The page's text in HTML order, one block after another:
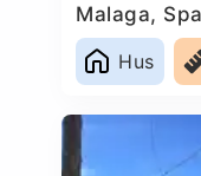
Malaga,
Hus